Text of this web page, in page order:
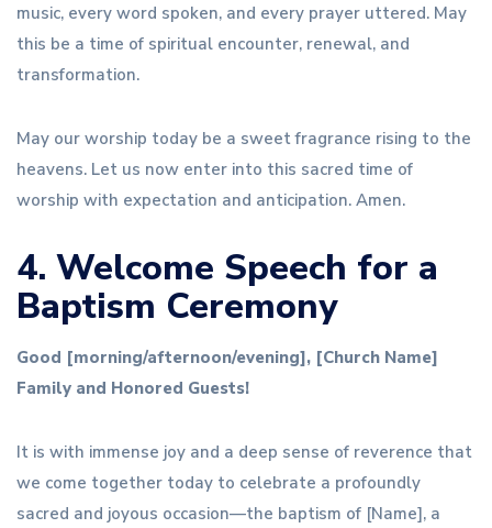
music, every word spoken, and every prayer uttered. May
this be a time of spiritual encounter, renewal, and
transformation.
May our worship today be a sweet fragrance rising to the
heavens. Let us now enter into this sacred time of
worship with expectation and anticipation. Amen.
4. Welcome Speech for a
Baptism Ceremony
Good [morning/afternoon/evening], [Church Name]
Family and Honored Guests!
It is with immense joy and a deep sense of reverence that
we come together today to celebrate a profoundly
sacred and joyous occasion—the baptism of [Name], a